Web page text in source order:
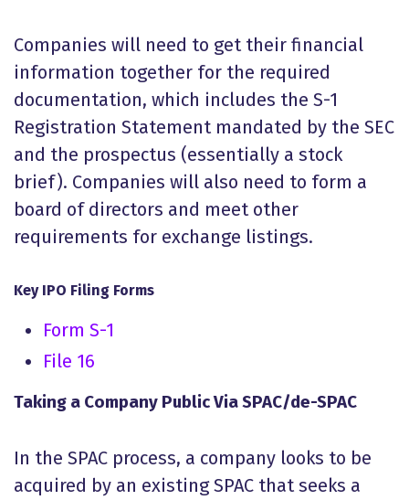
Companies will need to get their financial
information together for the required
documentation, which includes the S-1
Registration Statement mandated by the SEC
and the prospectus (essentially a stock
brief). Companies will also need to form a
board of directors and meet other
requirements for exchange listings.
Key IPO Filing Forms
Form S-1
File 16
Taking a Company Public Via SPAC/de-SPAC
In the SPAC process, a company looks to be
acquired by an existing SPAC that seeks a